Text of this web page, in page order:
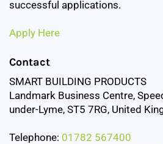
successful applications.
Apply Here
Contact
SMART BUILDING PRODUCTS
Landmark Business Centre,
under-Lyme, ST5 7RG, United
Telephone: 01782 567400